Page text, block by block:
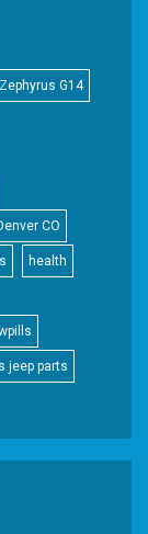
G14
CO
health
jeep parts